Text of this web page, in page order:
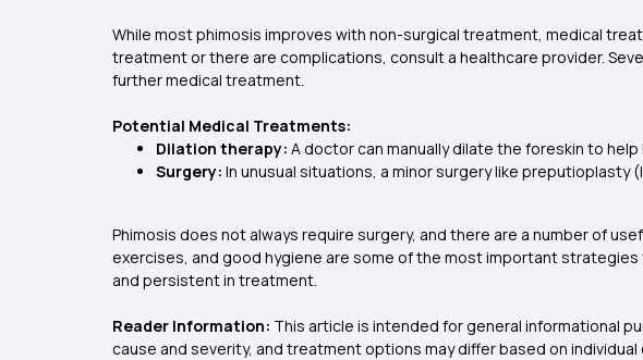
While most phimosis improves with non-surgical treatment, medical
treatment or there are complications, consult a healthcare provider.
further medical treatment.
Potential Medical Treatments:
Dilation therapy: A doctor can manually dilate the foreskin to help
Surgery: In unusual situations, a minor surgery like
Phimosis does not always require surgery, and there are a number of
exercises, and good hygiene are some of the most important
and persistent in treatment.
Reader Information: This article is intended for general informational
cause and severity, and treatment options may differ based on